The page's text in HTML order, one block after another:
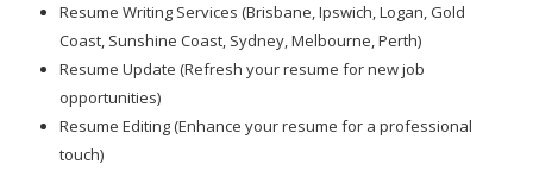
Resume Writing Services (Brisbane, Ipswich, Logan, Gold
Coast, Sunshine Coast, Sydney, Melbourne, Perth)
Resume Update (Refresh your resume for new job
opportunities)
Resume Editing (Enhance your resume for a professional
touch)